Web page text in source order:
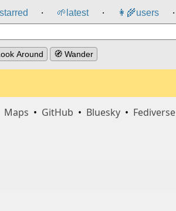
starred ⸱ 🌱 latest ⸱ 👩‍🌾users ⸱
Around 🧭 Wander
Maps • GitHub • Bluesky • Fediverse